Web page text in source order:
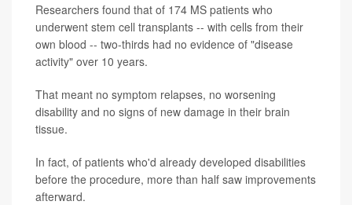
Researchers found that of 174 MS patients who
underwent stem cell transplants -- with cells from their
own blood -- two-thirds had no evidence of "disease
activity" over 10 years.
That meant no symptom relapses, no worsening
disability and no signs of new damage in their brain
tissue.
In fact, of patients who'd already developed disabilities
before the procedure, more than half saw improvements
afterward.